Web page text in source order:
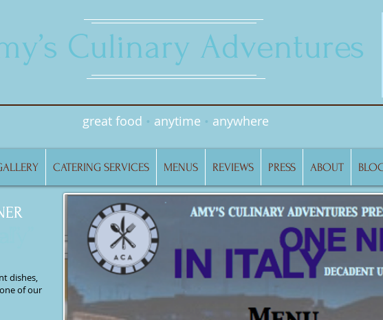
Culinary Adventures
great food • anytime • anywhere
CATERING SERVICES MENUS REVIEWS PRESS ABOUT
dishes,
of our